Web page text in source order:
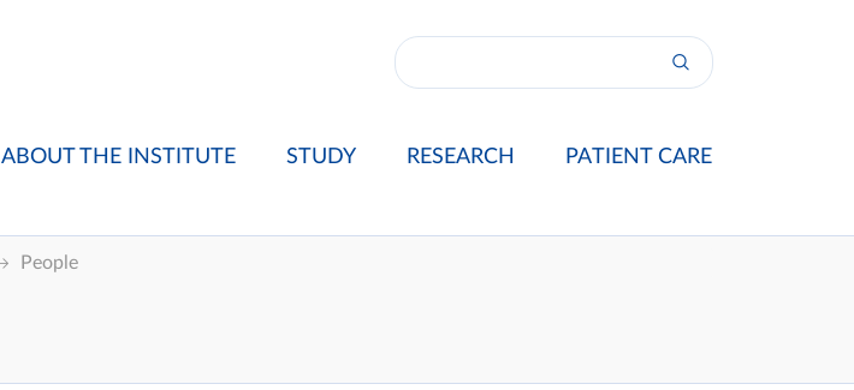
ABOUT THE INSTITUTE STUDY RESEARCH PATIENT CARE
People